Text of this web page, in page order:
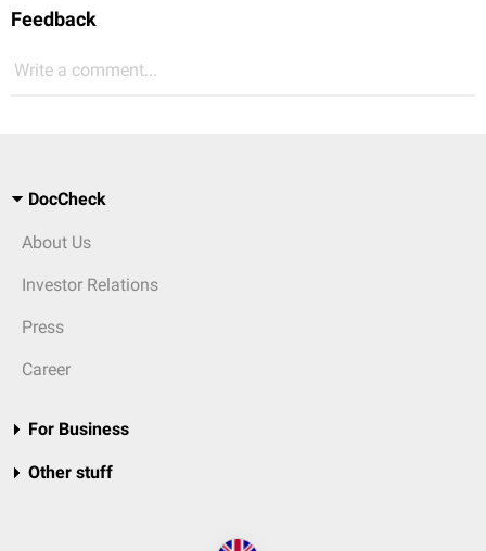
Feedback
Write a comment...
DocCheck
About Us
Investor Relations
Press
Career
For Business
Other stuff